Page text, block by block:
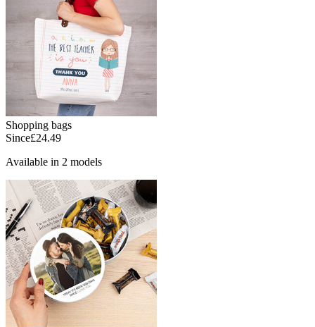
Shopping bags
Since£24.49
Available in 2 models